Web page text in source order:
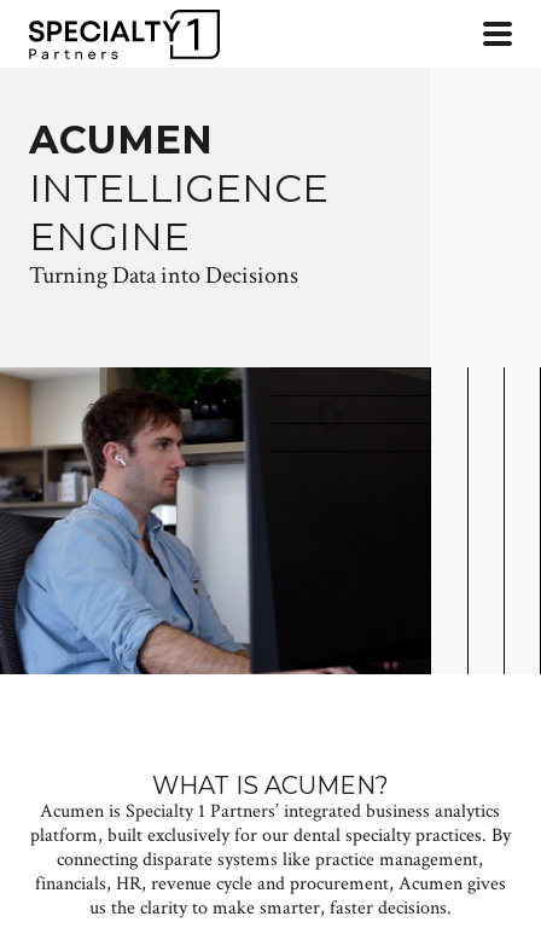
ACUMEN
INTELLIGENCE
ENGINE
Turning Data into Decisions
WHAT IS ACUMEN?
Acumen is Specialty 1 Partners’ integrated business analytics
platform, built exclusively for our dental specialty practices. By
connecting disparate systems like practice management,
financials, HR, revenue cycle and procurement, Acumengives
us the clarity to make smarter, faster decisions.